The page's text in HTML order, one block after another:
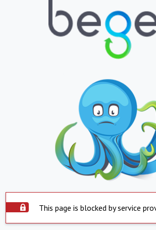
This page is blocked by service